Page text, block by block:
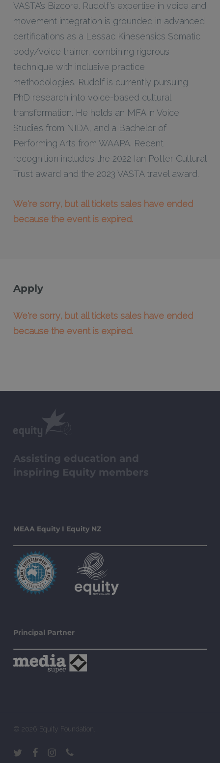
VASTA’s Bizcore. Rudolf’s expertise in voice and
movement integration is grounded in advanced
certifications as a Lessac Kinesensics Somatic
body/voice trainer, combining rigorous
technique with inclusive practice
methodologies. Rudolf is currently pursuing
PhD research into voice-based cultural
transformation. He holds an MFA in Voice
Studies from NIDA, and a Bachelor of
Performing Arts from WAAPA. Recent
recognition includes the 2022 Ian Potter Cultural
Trust award and the 2023 VASTA travel award.
We're sorry, but all tickets sales have ended
because the event is expired.
Apply
We're sorry, but all tickets sales have ended
because the event is expired.
Assisting education and
inspiring Equity members
MEAA Equity I Equity NZ
Principal Partner
© 2026 Equity Foundation.
twitter facebookinstagramphone